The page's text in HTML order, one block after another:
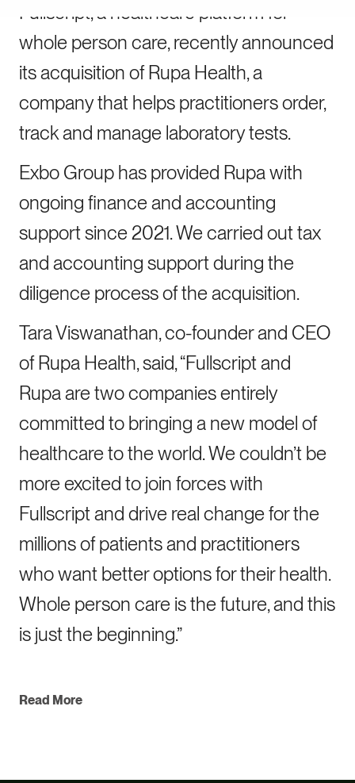
Fullscript, a healthcare platform for
whole person care, recently announced
its acquisition of Rupa Health, a
company that helps practitioners order,
track and manage laboratory tests.
Exbo Group has provided Rupa with
ongoing finance and accounting
support since 2021. We carried out tax
and accounting support during the
diligence process of the acquisition.
Tara Viswanathan, co-founder and CEO
of Rupa Health, said, “Fullscript and
Rupa are two companies entirely
committed to bringing a new model of
healthcare to the world. We couldn’t be
more excited to join forces with
Fullscript and drive real change for the
millions of patients and practitioners
who want better options for their health.
Whole person care is the future, and this
is just the beginning.”
Read More